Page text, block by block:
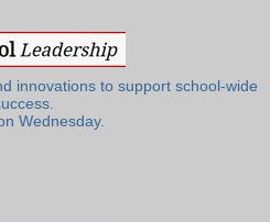
innovations to support school-wide
Wednesday.